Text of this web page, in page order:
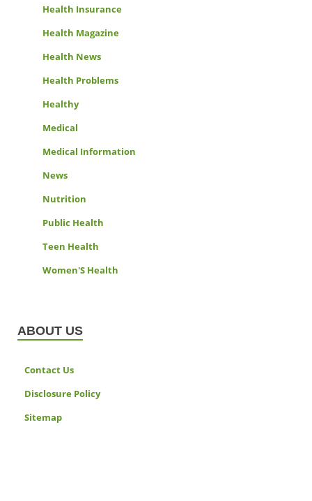
Health Insurance
Health Magazine
Health News
Health Problems
Healthy
Medical
Medical Information
News
Nutrition
Public Health
Teen Health
Women'S Health
ABOUT US
Contact Us
Disclosure Policy
Sitemap